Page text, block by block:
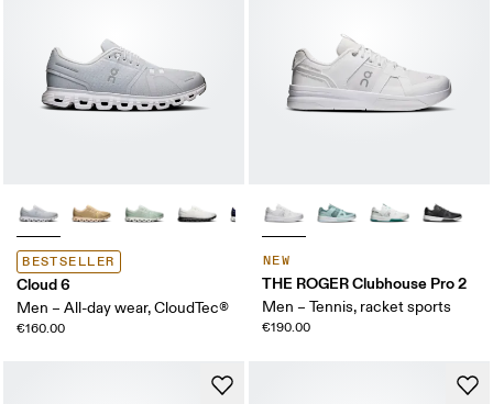
BESTSELLER
Cloud 6
Men – All-day wear, CloudTec®
€160.00
NEW
THE ROGER Clubhouse Pro 2
Men – Tennis, racket sports
€190.00